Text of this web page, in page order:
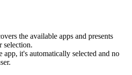
the available apps and presents
selection.
app, it's automatically selected and no